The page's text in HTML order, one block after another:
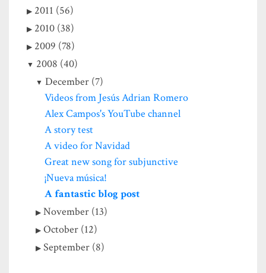
2011 (56)
2010 (38)
2009 (78)
2008 (40)
December (7)
Videos from Jesús Adrian Romero
Alex Campos's YouTube channel
A story test
A video for Navidad
Great new song for subjunctive
¡Nueva música!
A fantastic blog post
November (13)
October (12)
September (8)